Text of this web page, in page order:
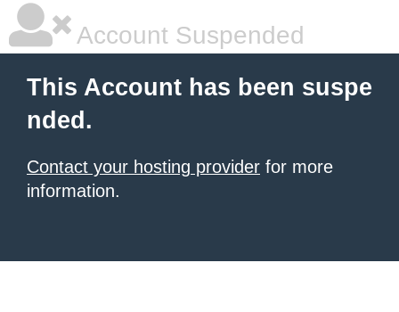
Account Suspended
This Account has been suspe
nded.
Contact your hosting provider for more
information.